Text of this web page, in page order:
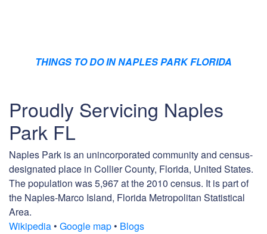
THINGS TO DO IN NAPLES PARK FLORIDA
Proudly Servicing Naples
Park FL
Naples Park is an unincorporated community and census-
designated place in Collier County, Florida, United States.
The population was 5,967 at the 2010 census. It is part of
the Naples-Marco Island, Florida Metropolitan Statistical
Area.
Wikipedia • Google map • Blogs